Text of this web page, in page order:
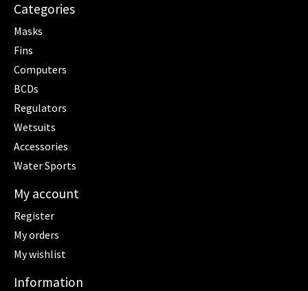
Categories
Masks
Fins
Computers
BCDs
Regulators
Wetsuits
Accessories
Water Sports
My account
Register
My orders
My wishlist
Information